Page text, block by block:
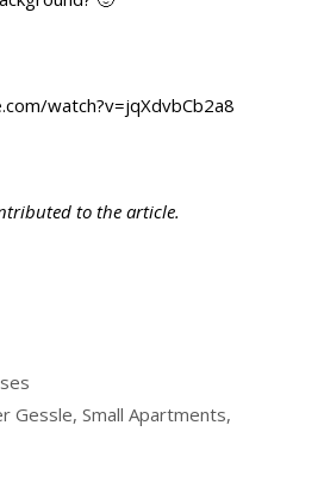
watch?v=jqXdvbCb2a8
to the article.
Gessle, Small Apartments,